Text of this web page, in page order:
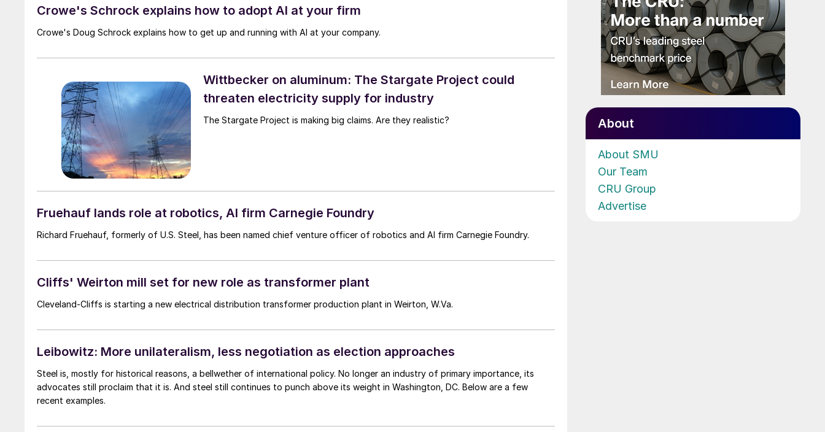
Crowe's Schrock explains how to adopt AI at your firm
Crowe's Doug Schrock explains how to get up and running with AI at your company.
Wittbecker on aluminum: The Stargate Project could
threaten electricity supply for industry
The Stargate Project is making big claims. Are they realistic?
Fruehauf lands role at robotics, AI firm Carnegie Foundry
Richard Fruehauf, formerly of U.S. Steel, has been named chief venture officer of robotics and AI firm Carnegie Foundry.
Cliffs' Weirton mill set for new role as transformer plant
Cleveland-Cliffs is starting a new electrical distribution transformer production plant in Weirton, W.Va.
Leibowitz: More unilateralism, less negotiation as election approaches
Steel is, mostly for historical reasons, a bellwether of international policy. No longer an industry of primary importance, its
advocates still proclaim that it is. And steel still continues to punch above its weight in Washington, DC. Below are a few
recent examples.
About
About SMU
Our Team
CRU Group
Advertise